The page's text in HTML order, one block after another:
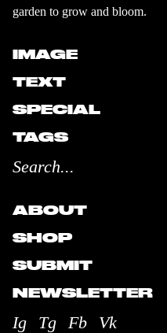
garden to grow and bloom.
IMAGE
TEXT
SPECIAL
TAGS
ABOUT
SHOP
SUBMIT
NEWSLETTER
Ig Tg Fb Vk